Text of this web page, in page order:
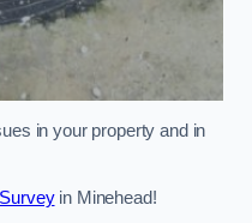
in your property and in
in Minehead!